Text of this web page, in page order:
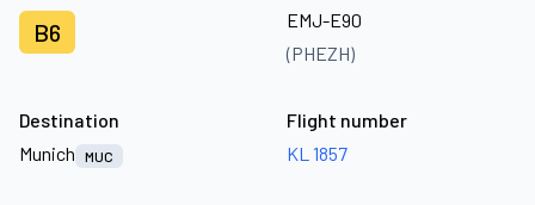
B6
EMJ-E90
(PHEZH)
Destination
Munich
MUC
Flight number
KL 1857